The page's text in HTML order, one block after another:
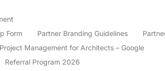
Form
Partner Branding Guidelines
Project Management for Architects – Google
Referral Program 2026